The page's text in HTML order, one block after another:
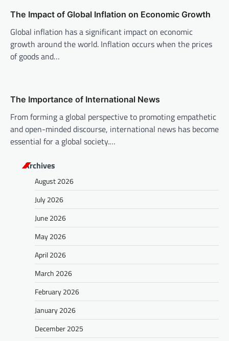
o
n
The Impact of Global Inflation on Economic Growth
Global inflation has a significant impact on economic
growth around the world. Inflation occurs when the prices
of goods and…
The Importance of International News
From forming a global perspective to promoting empathetic
and open-minded discourse, international news has become
essential for a global society.…
Archives
August 2026
July 2026
June 2026
May 2026
April 2026
March 2026
February 2026
January 2026
December 2025